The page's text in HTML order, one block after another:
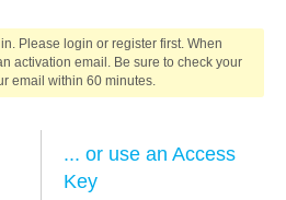
Please login or register first. When
activation email. Be sure to check your
email within 60 minutes.
... or use an Access
Key